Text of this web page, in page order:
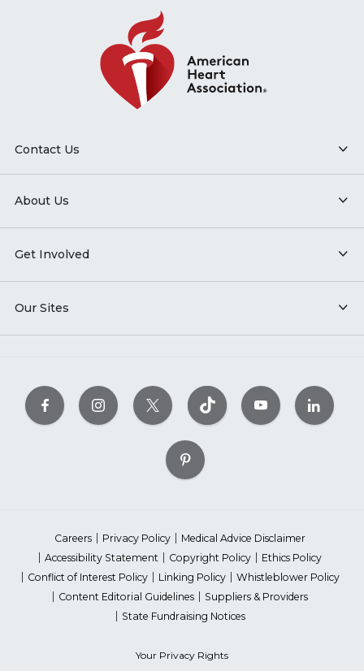
Contact Us
About Us
Get Involved
Our Sites
Careers Privacy Policy
Medical Advice Disclaimer
Accessibility Statement
Copyright Policy
Ethics Policy
Conflict of Interest Policy
Linking Policy
Whistleblower Policy
Content Editorial Guidelines
Suppliers & Providers
State Fundraising Notices
Your Privacy Rights